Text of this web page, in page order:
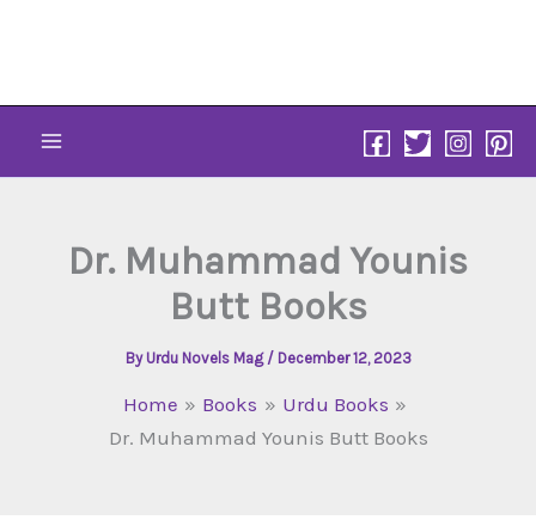
Dr. Muhammad Younis
Butt Books
By Urdu Novels Mag / December 12, 2023
Home Books
Urdu Books
Dr. Muhammad Younis Butt Books